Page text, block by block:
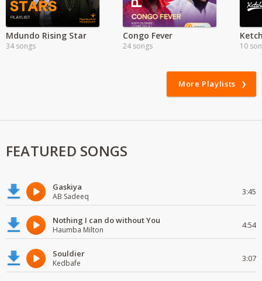
Mdundo Rising Star
34 songs
Congo Fever
24 songs 10
More Playlists
FEATURED SONGS
Gaskiya
AB Sadeeq 3:45
Nothing I can do without You
Haumba Milton 4:54
Souldier
Kedbafe 3:07